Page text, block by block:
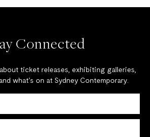
Connected
ticket releases, exhibiting galleries,
what's on at Sydney Contemporary.